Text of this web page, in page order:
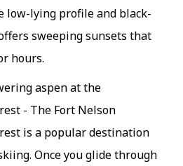
low-lying profile and black-
sweeping sunsets that
hours.
aspen at the
- The Fort Nelson
is a popular destination
Once you glide through